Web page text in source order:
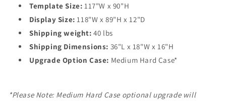
Template Size: 117"W x 90"H
Display Size:118"W x 89"H x 12"D
Shipping weight:40 lbs
Shipping Dimensions: 36"L x 18"W x 16"H
Upgrade Option Case: Medium Hard Case*
*Please Note: Medium Hard Case optional upgrade will